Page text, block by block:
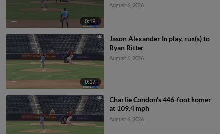
0:19
August 6, 2026
0:17
Jason Alexander In play, run(s) to
Ryan Ritter
August 6, 2026
Charlie Condon's 446-foot homer
at 109.4 mph
August 6, 2026